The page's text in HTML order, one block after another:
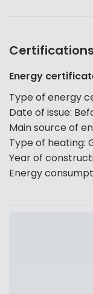
Energy
Type of energy
Date of issue:
Main source of
Type of heating:
Year of
Energy